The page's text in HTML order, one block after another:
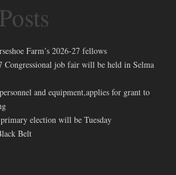
Farm’s 2026-27 fellows
Congressional job fair will be held in Selma
and equipment,applies for grant to
election will be Tuesday
Belt